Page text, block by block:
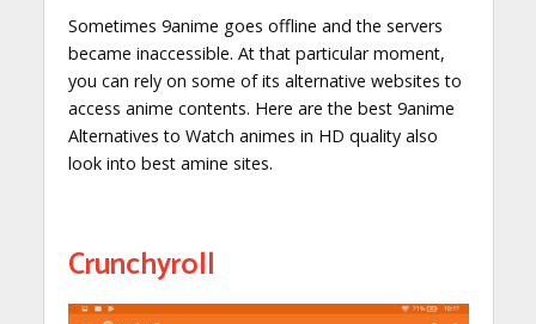
Sometimes 9anime goes offline and the servers
became inaccessible. At that particular moment,
you can rely on some of its alternative websites to
access anime contents. Here are the best 9anime
Alternatives to Watch animes in HD quality also
look into best amine sites.
Crunchyroll